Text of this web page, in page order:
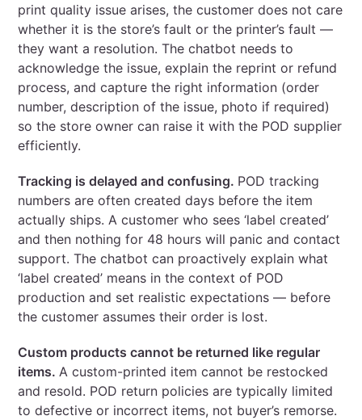
print quality issue arises, the customer does not care
whether it is the store’s fault or the printer’s fault —
they want a resolution. The chatbot needs to
acknowledge the issue, explain the reprint or refund
process, and capture the right information (order
number, description of the issue, photo if required)
so the store owner can raise it with the POD supplier
efficiently.
Tracking is delayed and confusing. POD tracking
numbers are often created days before the item
actually ships. A customer who sees ‘label created’
and then nothing for 48 hours will panic and contact
support. The chatbot can proactively explain what
‘label created’ means in the context of POD
production and set realistic expectations — before
the customer assumes their order is lost.
Custom products cannot be returned like regular
items.A custom-printed item cannot be restocked
and resold. POD return policies are typically limited
to defective or incorrect items, not buyer’s remorse.